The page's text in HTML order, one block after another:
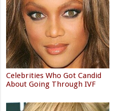
Celebrities Who Got Candid
About Going Through IVF